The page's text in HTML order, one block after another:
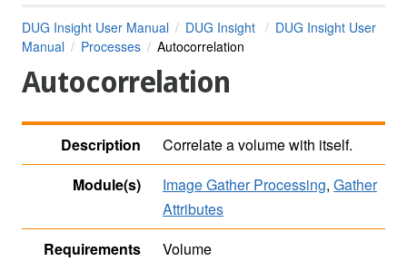
DUG Insight User Manual DUG Insight
DUG Insight User
Manual
Processes Autocorrelation
Autocorrelation
Description
Correlate a volume with itself.
Module(s)
Image Gather Processing, Gather
Attributes
Requirements
Volume